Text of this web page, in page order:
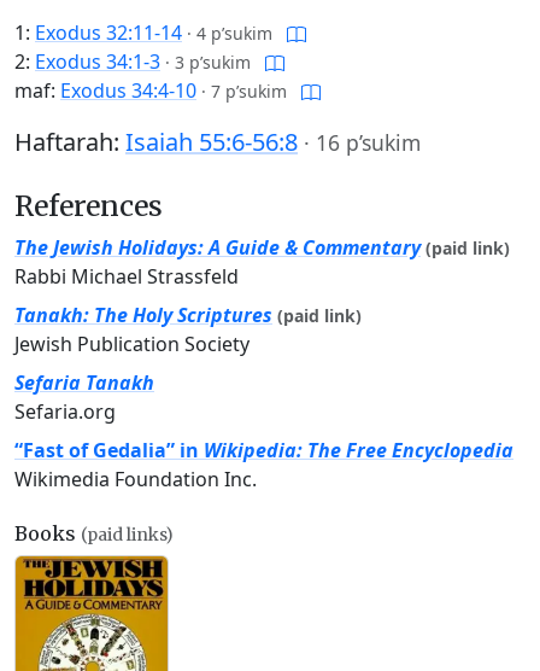
1: Exodus 32:11-14 · 4 p’sukim
2: Exodus 34:1-3 · 3 p’sukim
maf: Exodus 34:4-10 · 7 p’sukim
Haftarah: Isaiah 55:6-56:8 · 16 p’sukim
References
The Jewish Holidays: A Guide & Commentary (paid link)
Rabbi Michael Strassfeld
Tanakh: The Holy Scriptures (paid link)
Jewish Publication Society
Sefaria Tanakh
Sefaria.org
“Fast of Gedalia” in Wikipedia: The Free Encyclopedia
Wikimedia Foundation Inc.
Books (paid links)